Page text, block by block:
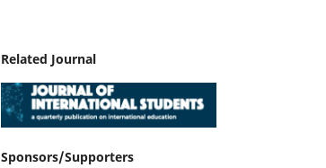
Related Journal
Sponsors/Supporters